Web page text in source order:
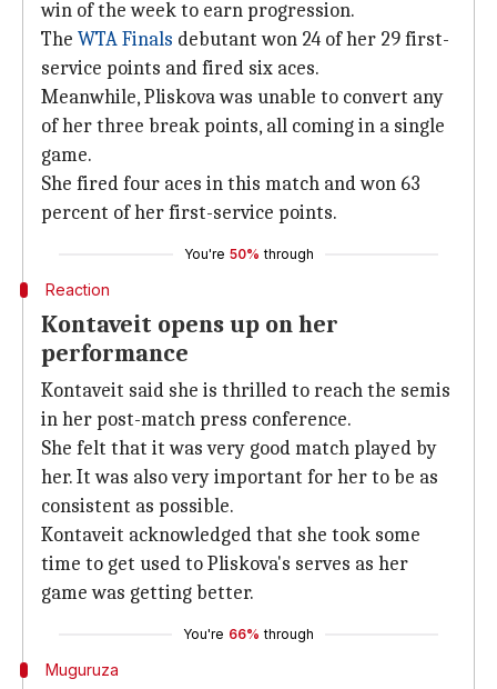
win of the week to earn progression.
The WTA Finals debutant won 24 of her 29 first-
service points and fired six aces.
Meanwhile, Pliskova was unable to convert any
of her three break points, all coming in a single
game.
She fired four aces in this match and won 63
percent of her first-service points.
You're 50% through
Reaction
Kontaveit opens up on her
performance
Kontaveit said she is thrilled to reach the semis
in her post-match press conference.
She felt that it was very good match played by
her. It was also very important for her to be as
consistent as possible.
Kontaveit acknowledged that she took some
time to get used to Pliskova's serves as her
game was getting better.
You're 66% through
Muguruza